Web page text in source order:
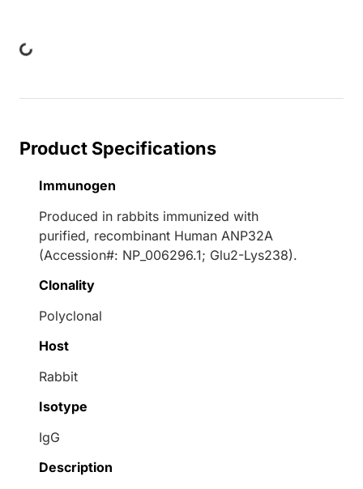
Product Specifications
Immunogen
Produced in rabbits immunized with
purified, recombinant Human ANP32A
(Accession#: NP_006296.1; Glu2-Lys238).
Clonality
Polyclonal
Host
Rabbit
Isotype
IgG
Description